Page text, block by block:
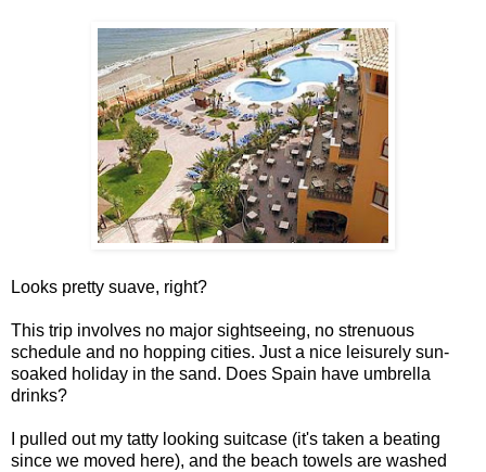
Looks pretty suave, right?
This trip involves no major sightseeing, no strenuous
schedule and no hopping cities. Just a nice leisurely sun-
soaked holiday in the sand. Does Spain have umbrella
drinks?
I pulled out my tatty looking suitcase (it's taken a beating
since we moved here), and the beach towels are washed